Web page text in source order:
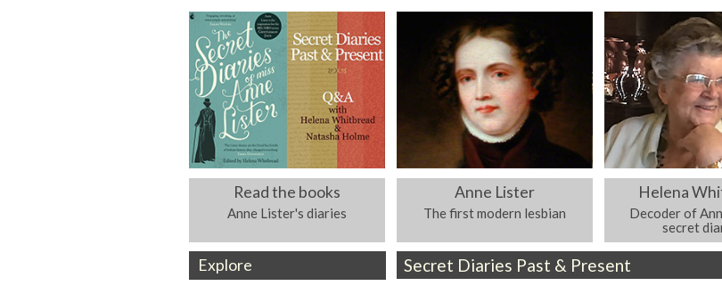
Read the books
Anne Lister's diaries
Anne Lister
The first modern lesbian
Helena
Decoder of
secret
Explore Secret Diaries Past & Present